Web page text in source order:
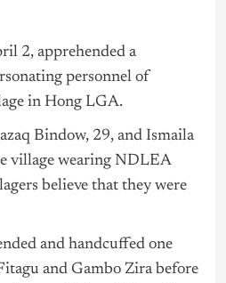
2, apprehended a
personnel of
in Hong LGA.
Bindow, 29, and Ismaila
village wearing NDLEA
believe that they were
and handcuffed one
and Gambo Zira before